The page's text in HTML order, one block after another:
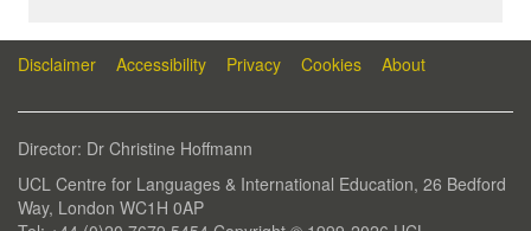
Disclaimer Accessibility Privacy Cookies About
Director: Dr Christine Hoffmann
UCL Centre for Languages & International Education, 26 Bedford
Way, London WC1H 0AP